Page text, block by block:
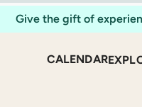
Give the gift of
CALENDAR